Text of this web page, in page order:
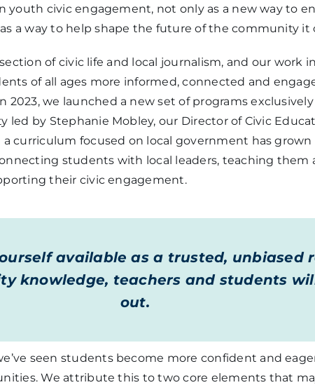
youth civic engagement, not only as a new way to
a way to help shape the future of the community it
of civic life and local journalism, and our work
of all ages more informed, connected and
2023, we launched a new set of programs
led by Stephanie Mobley, our Director of Civic
curriculum focused on local government has grown
students with local leaders, teaching them
their civic engagement.
available as a trusted, unbiased
knowledge, teachers and students
out.
seen students become more confident and
We attribute this to two core elements that